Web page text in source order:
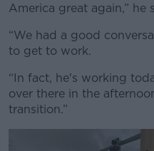
America great again,” he
“We had a good
to get to work.
“In fact, he's working
over there in the
transition.”